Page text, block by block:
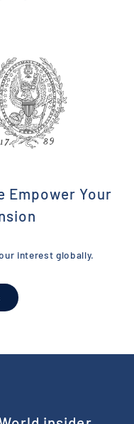
Empower Your
interest globally.